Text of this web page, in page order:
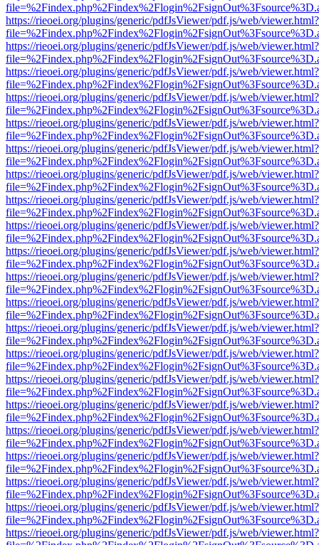
https://rieoei.org/plugins/generic/pdfJsViewer/pdf.js/web/viewer.html?
https://rieoei.org/plugins/generic/pdfJsViewer/pdf.js/web/viewer.html?
https://rieoei.org/plugins/generic/pdfJsViewer/pdf.js/web/viewer.html?
https://rieoei.org/plugins/generic/pdfJsViewer/pdf.js/web/viewer.html?
https://rieoei.org/plugins/generic/pdfJsViewer/pdf.js/web/viewer.html?
https://rieoei.org/plugins/generic/pdfJsViewer/pdf.js/web/viewer.html?
https://rieoei.org/plugins/generic/pdfJsViewer/pdf.js/web/viewer.html?
https://rieoei.org/plugins/generic/pdfJsViewer/pdf.js/web/viewer.html?
https://rieoei.org/plugins/generic/pdfJsViewer/pdf.js/web/viewer.html?
https://rieoei.org/plugins/generic/pdfJsViewer/pdf.js/web/viewer.html?
https://rieoei.org/plugins/generic/pdfJsViewer/pdf.js/web/viewer.html?
https://rieoei.org/plugins/generic/pdfJsViewer/pdf.js/web/viewer.html?
https://rieoei.org/plugins/generic/pdfJsViewer/pdf.js/web/viewer.html?
https://rieoei.org/plugins/generic/pdfJsViewer/pdf.js/web/viewer.html?
https://rieoei.org/plugins/generic/pdfJsViewer/pdf.js/web/viewer.html?
https://rieoei.org/plugins/generic/pdfJsViewer/pdf.js/web/viewer.html?
https://rieoei.org/plugins/generic/pdfJsViewer/pdf.js/web/viewer.html?
https://rieoei.org/plugins/generic/pdfJsViewer/pdf.js/web/viewer.html?
https://rieoei.org/plugins/generic/pdfJsViewer/pdf.js/web/viewer.html?
https://rieoei.org/plugins/generic/pdfJsViewer/pdf.js/web/viewer.html?
https://rieoei.org/plugins/generic/pdfJsViewer/pdf.js/web/viewer.html?